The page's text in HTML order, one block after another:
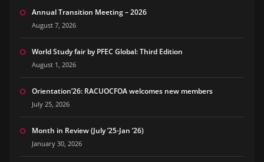
Annual Transition Meeting – 2026
August 7, 2026
World Study fair by PFEC Global: Third Edition
August 1, 2026
Orientation’26: RACUOCFOA welcomes new members
July 25, 2026
Month in Review (July ’25-Jan ’26)
January 30, 2026